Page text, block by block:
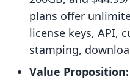
plans offer
license keys, API,
stamping,
Value Proposition: